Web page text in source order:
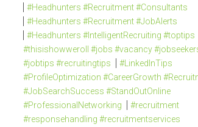
#Headhunters #Recruitment #Consultants
#Headhunters #Recruitment #JobAlerts
#Headhunters #IntelligentRecruiting #toptips
#thisishowweroll #jobs #vacancy
#jobtips #recruitingtips
#LinkedInTips
#ProfileOptimization #CareerGrowth
#JobSearchSuccess #StandOutOnline
#ProfessionalNetworking
#recruitment
#responsehandling #recruitmentservices